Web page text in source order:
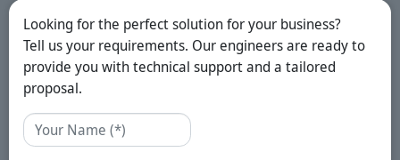
Looking for the perfect solution for your business?
Tell us your requirements. Our engineers are ready to
provide you with technical support and a tailored
proposal.
Name